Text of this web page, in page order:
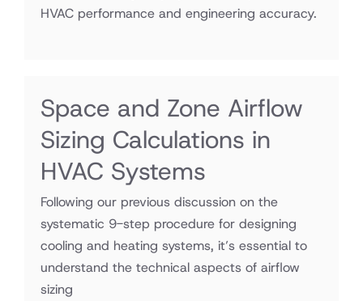
HVAC performance and engineering accuracy.
Space and Zone Airflow
Sizing Calculations in
HVAC Systems
Following our previous discussion on the
systematic 9-step procedure for designing
cooling and heating systems, it’s essential to
understand the technical aspects of airflow
sizing